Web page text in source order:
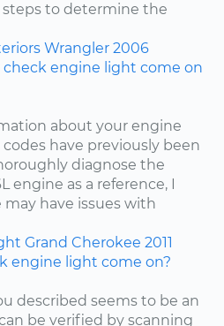
to determine the
Wrangler 2006
engine light come on
about your engine
have previously been
diagnose the
engine as a reference, I
have issues with
Grand Cherokee 2011
engine light come on?
described seems to be an
be verified by scanning